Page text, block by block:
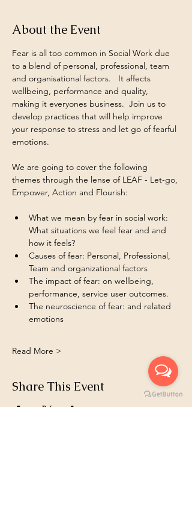
About the Event
Fear is all too common in Social Work due
to a blend of personal, professional, team
and organisational factors.   It affects
wellbeing, performance and quality,
making it everyones business.  Join us to
develop practices that will help improve
your response to stress and let go of fearful
emotions.
We are going to cover the following
themes through the lense of LEAF - Let-go,
Empower, Action and Flourish:
What we mean by fear in social work:
What situations we feel fear and and
how it feels?
Causes of fear: Personal, Professional,
Team and organizational factors
The impact of fear: on wellbeing,
performance, service user outcomes.
The neuroscience of fear: and related
emotions
Read More >
Share This Event